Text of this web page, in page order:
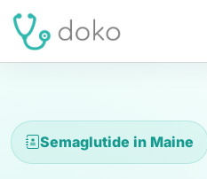
Semaglutide in Maine